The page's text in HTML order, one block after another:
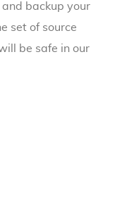
backup your
set of source
be safe in our